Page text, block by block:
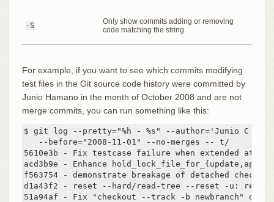
-S
Only show commits adding or removing
code matching the string
For example, if you want to see which commits modifying
test files in the Git source code history were committed by
Junio Hamano in the month of October 2008 and are not
merge commits, you can run something like this:
$ git log --pretty="%h - %s" --author='Junio C
   --before="2008-11-01" --no-merges -- t/
5610e3b - Fix testcase failure when extended
acd3b9e - Enhance
f563754 - demonstrate breakage of detached
d1a43f2 - reset --hard/read-tree --reset -u: remove
51a94af - Fix "checkout --track -b newbranch" on